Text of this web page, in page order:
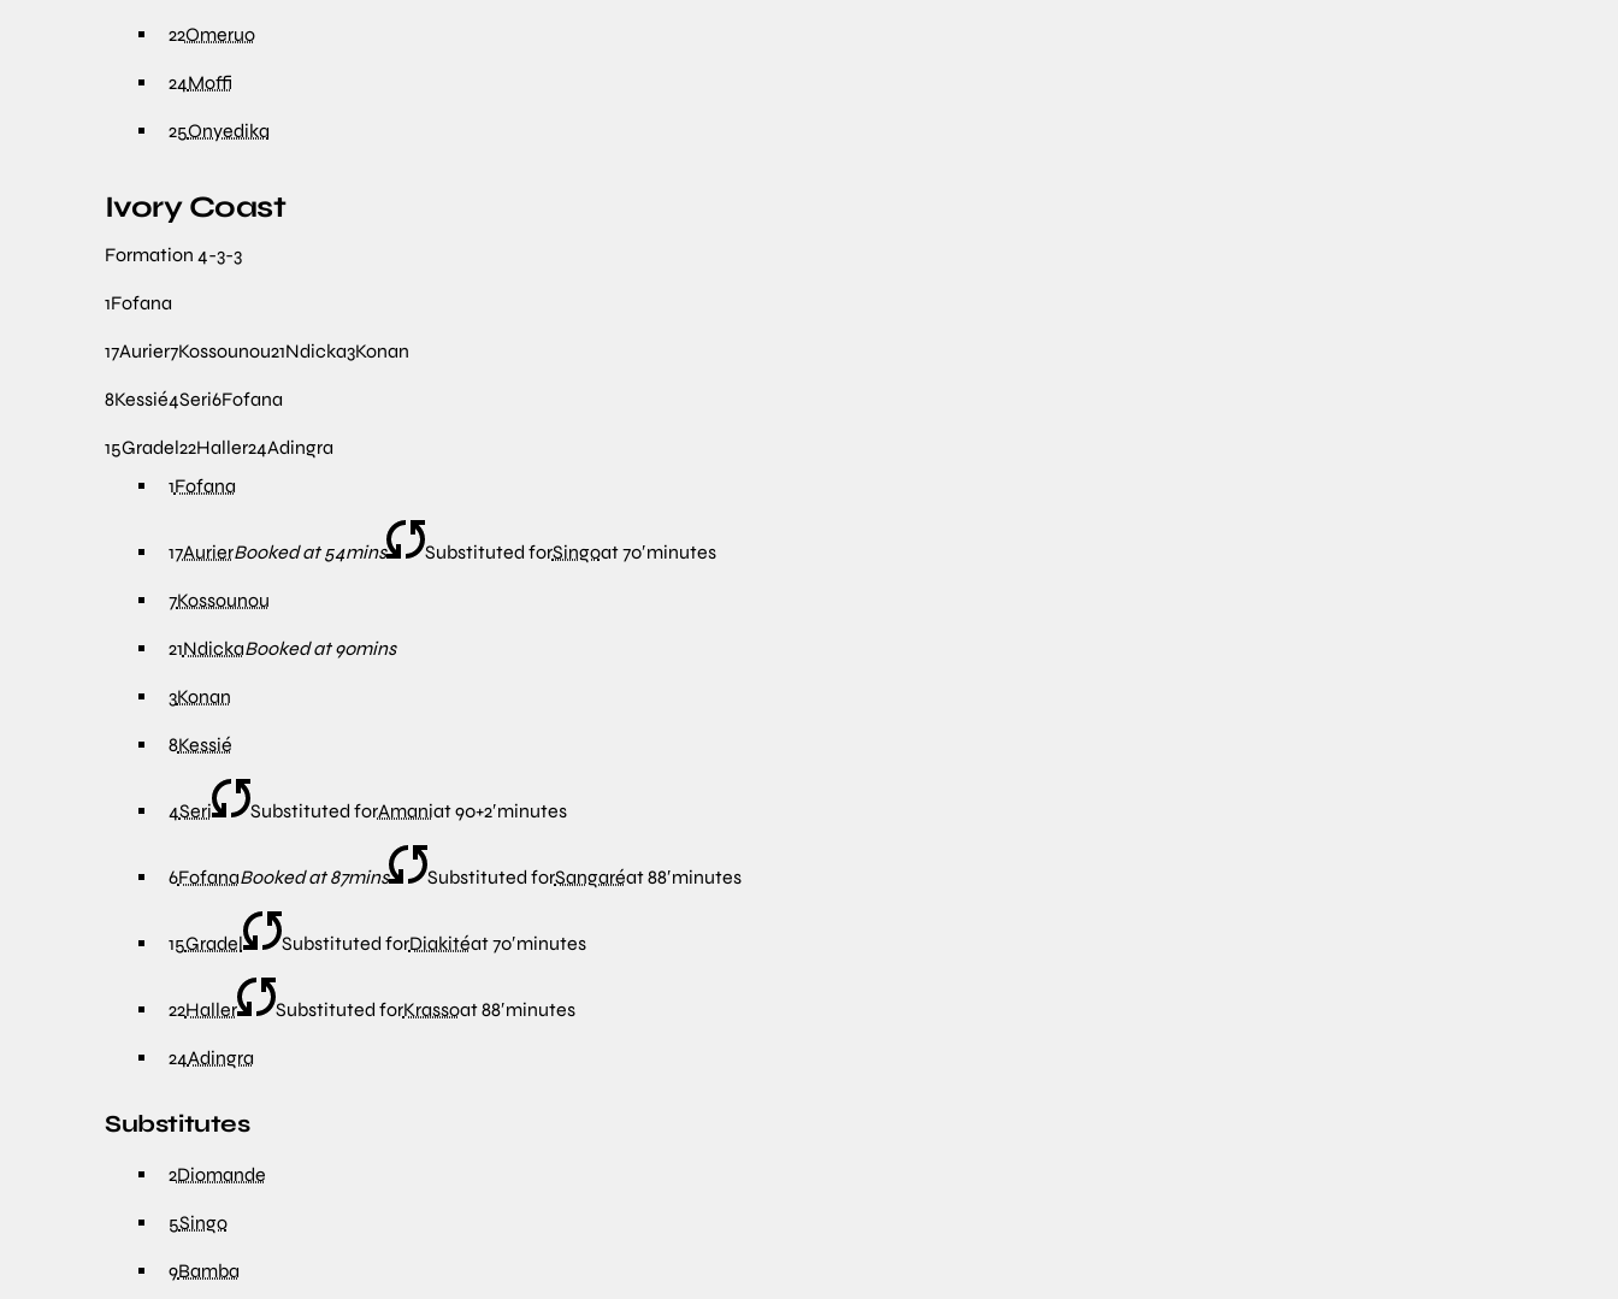
22Omeruo
24Moffi
25Onyedika
Ivory Coast
Formation 4-3-3
1Fofana
17Aurier7Kossounou21Ndicka3Konan
8Kessié4Seri6Fofana
15Gradel22Haller24Adingra
1Fofana
17AurierBooked at 54mins Substituted forSingoat70′minutes
7Kossounou
21NdickaBooked at 90mins
3Konan
8Kessié
4Seri Substituted forAmaniat90+2′minutes
6FofanaBooked at 87mins Substituted forSangaréat88′minutes
15Gradel Substituted forDiakitéat70′minutes
22Haller Substituted forKrassoat88′minutes
24Adingra
Substitutes
2Diomande
5Singo
9Bamba